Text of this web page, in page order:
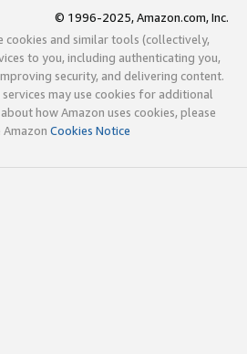
© 1996-2025, Amazon.com, Inc.
cookies and similar tools (collectively,
to you, including authenticating you,
security, and delivering content.
may use cookies for additional
how Amazon uses cookies, please
Cookies Notice